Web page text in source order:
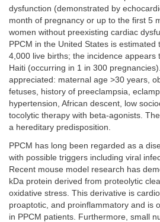
dysfunction (demonstrated by
month of pregnancy or up to the first 5
women without preexisting cardiac
PPCM in the United States is estimated
4,000 live births; the incidence appears
Haiti (occurring in 1 in 300
appreciated: maternal age >30 years,
fetuses, history of preeclampsia,
hypertension, African descent, low
tocolytic therapy with beta-agonists.
a hereditary predisposition.
PPCM has long been regarded as a
with possible triggers including viral
Recent mouse model research has
kDa protein derived from proteolytic
oxidative stress. This derivative is
proaptotic, and proinflammatory and is
in PPCM patients. Furthermore, small